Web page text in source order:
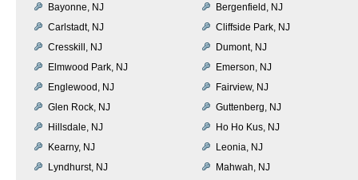
Bayonne, NJ
Bergenfield, NJ
Carlstadt, NJ
Cliffside Park, NJ
Cresskill, NJ
Dumont, NJ
Elmwood Park, NJ
Emerson, NJ
Englewood, NJ
Fairview, NJ
Glen Rock, NJ
Guttenberg, NJ
Hillsdale, NJ
Ho Ho Kus, NJ
Kearny, NJ
Leonia, NJ
Lyndhurst, NJ
Mahwah, NJ